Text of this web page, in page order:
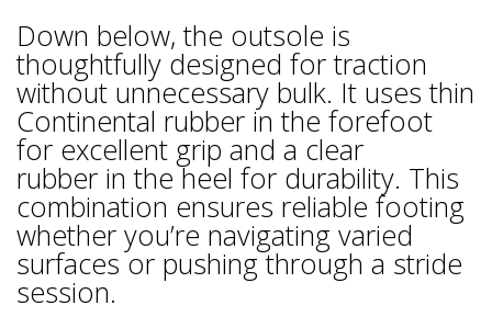
Down below, the outsole is
thoughtfully designed for traction
without unnecessary bulk. It uses thin
Continental rubber in the forefoot
for excellent grip and a clear
rubber in the heel for durability. This
combination ensures reliable footing
whether you’re navigating varied
surfaces or pushing through a stride
session.